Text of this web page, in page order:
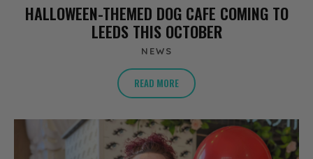
HALLOWEEN-THEMED DOG CAFE COMING TO
LEEDS THIS OCTOBER
NEWS
READ MORE